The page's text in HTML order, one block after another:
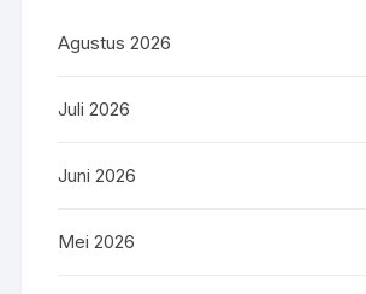
Agustus 2026
Juli 2026
Juni 2026
Mei 2026